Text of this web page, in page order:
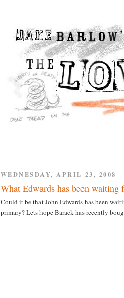
WEDNESDAY, APRIL 23, 2008
What Edwards has been waiting
Could it be that John Edwards has been
primary? Lets hope Barack has recently